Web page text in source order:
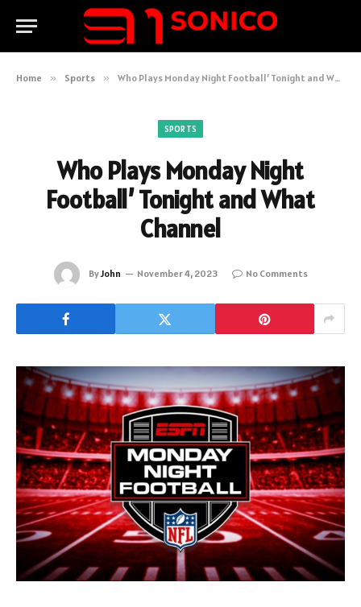
Home » Sports » Who Plays Monday Night Football’ Tonight and What Channel
SPORTS
Who Plays Monday Night
Football’ Tonight and What
Channel
ByJohn November 4, 2023 No Comments